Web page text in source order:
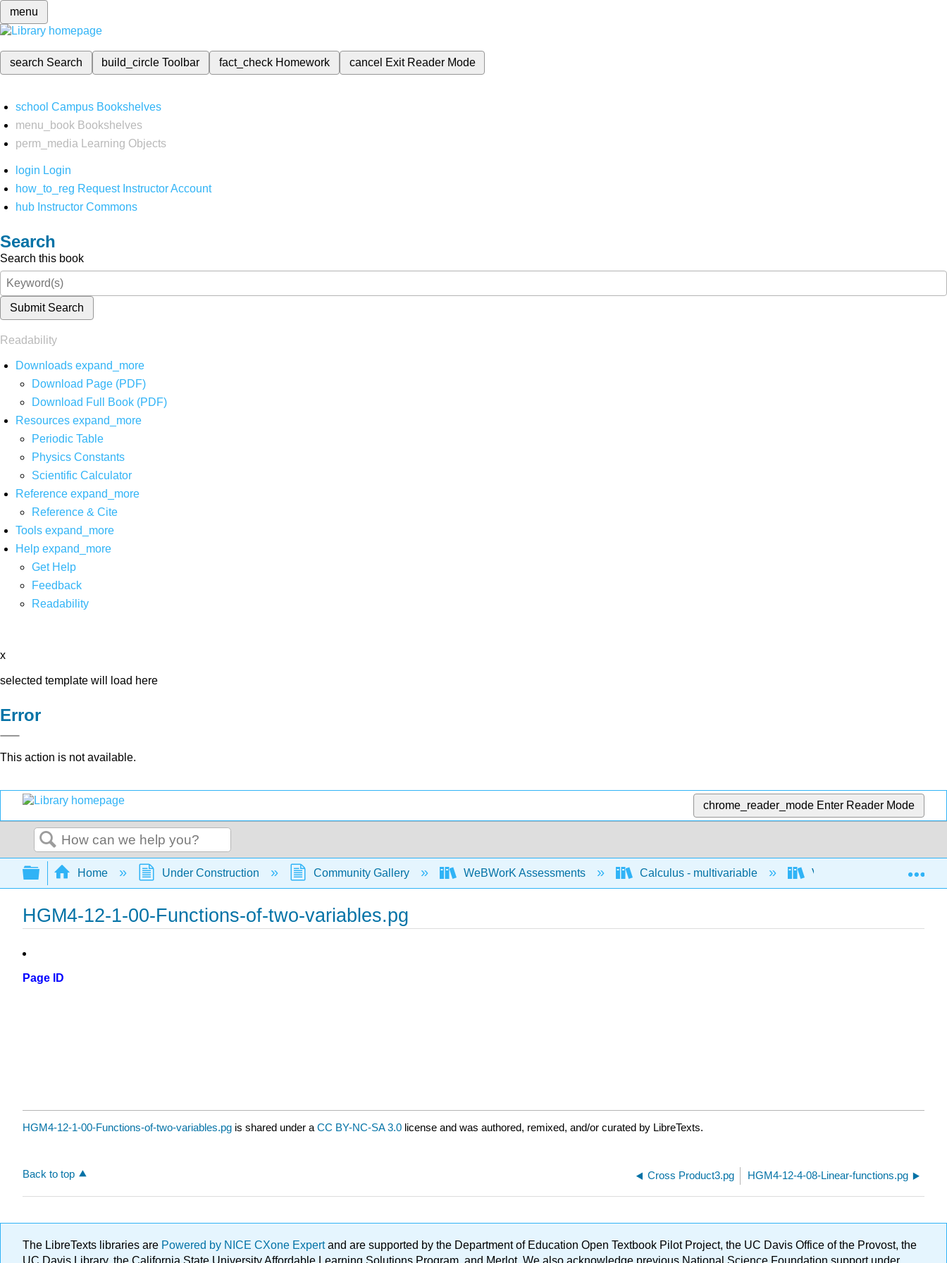
menu
search Search build_circleToolbar fact_check Homework cancel Exit Reader Mode
school Campus Bookshelves
menu_book Bookshelves
perm_media
Learning Objects
login Login
how_to_reg Request Instructor Account
hub Instructor Commons
Search
Search this book
Submit Search
Readability
Downloads expand_more
Download Page (PDF)
Download Full Book (PDF)
Resources expand_more
Periodic Table
Physics Constants
Scientific Calculator
Reference expand_more
Reference & Cite
Tools expand_more
Help expand_more
Get Help
Feedback
Readability
x
selected template will load here
Error
This action is not available.
chrome_reader_mode Enter Reader Mode
Search
Expand/collapse global hierarchy
Home Under Construction Community Gallery WeBWorK Assessments Calculus - multivariable Vector geometry
HGM4-12-1-00-Functions-of-two-variables.pg
Page ID
HGM4-12-1-00-Functions-of-two-variables.pg is shared under a CC BY-NC-SA 3.0 license and was authored, remixed, and/or curated by LibreTexts.
Back to top Cross Product3.pg HGM4-12-4-08-Linear-functions.pg
The LibreTexts libraries are Powered by NICE CXone Expertand are supported by the Department of Education Open Textbook Pilot Project, the UC Davis Office of the Provost, the
UC Davis Library, the California State University Affordable Learning Solutions Program, and Merlot. We also acknowledge previous National Science Foundation support under